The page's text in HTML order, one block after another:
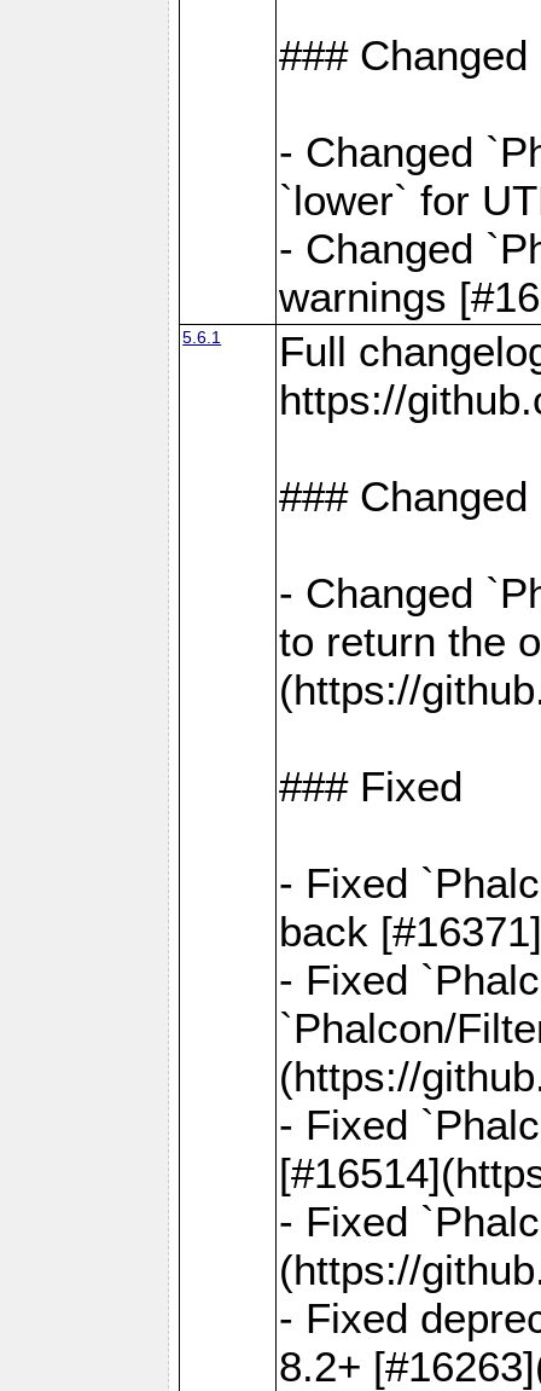
### Changed
- Changed
`lower` for
- Changed
warnings
5.6.1
Full
https://
### Changed
- Changed
to return the
(https://
### Fixed
- Fixed
back
- Fixed
`Phalcon/
(https://
- Fixed
- Fixed
(https://
- Fixed
8.2+